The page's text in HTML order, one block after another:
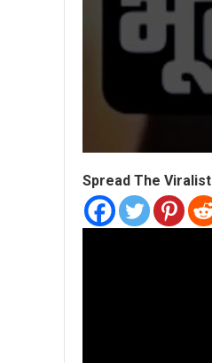
Spread The Viralist